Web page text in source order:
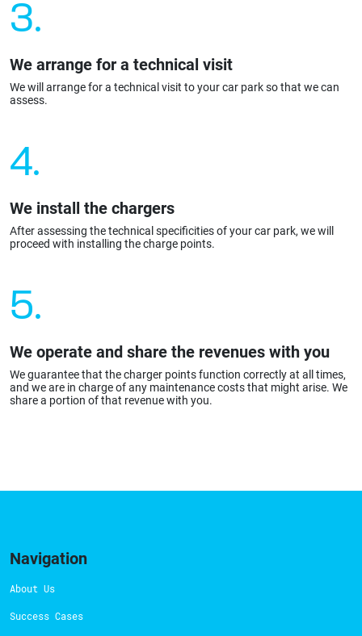
3.
We arrange for a technical visit
We will arrange for a technical visit to your car park so that we can
assess.
4.
We install the chargers
After assessing the technical specificities of your car park, we will
proceed with installing the charge points.
5.
We operate and share the revenues with you
We guarantee that the charger points function correctly at all times,
and we are in charge of any maintenance costs that might arise. We
share a portion of that revenue with you.
Navigation
About Us
Success Cases